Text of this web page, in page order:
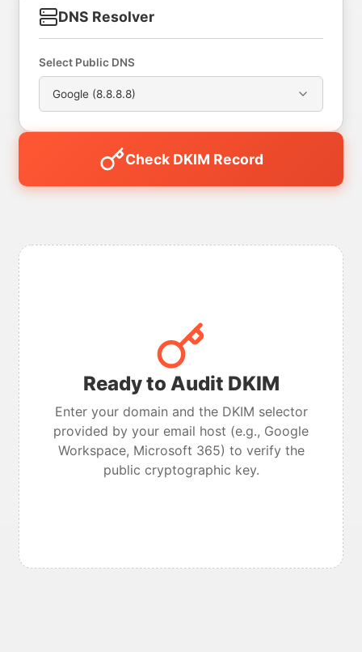
DNS Resolver
Select Public DNS
Google (8.8.8.8)
Check DKIM Record
Ready to Audit DKIM
Enter your domain and the DKIM selector
provided by your email host (e.g., Google
Workspace, Microsoft 365) to verify the
public cryptographic key.